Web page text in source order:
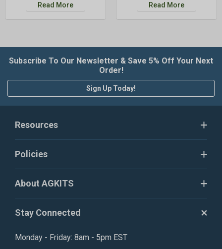
Read More Read More
Subscribe To Our Newsletter & Save 5% Off Your Next
Order!
Sign Up Today!
Resources
Policies
About AGKITS
Stay Connected
Monday - Friday: 8am - 5pm EST